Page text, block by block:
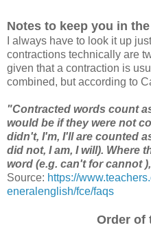
Notes to keep you in
I always have to look it up
contractions technically are
given that a contraction is
combined, but according to
"Contracted words count
would be if they were not
didn't, I'm, I'll are counted
did not, I am, I will). Where
word (e.g. can't for cannot
Source: https://
eneralenglish/fce/faqs
Order of